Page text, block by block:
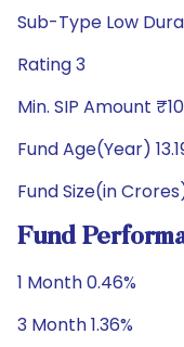
Sub-Type Low
Rating 3
Min. SIP Amount
Fund Age(Year)
Fund Size(in
Fund
1 Month 0.46%
3 Month 1.36%